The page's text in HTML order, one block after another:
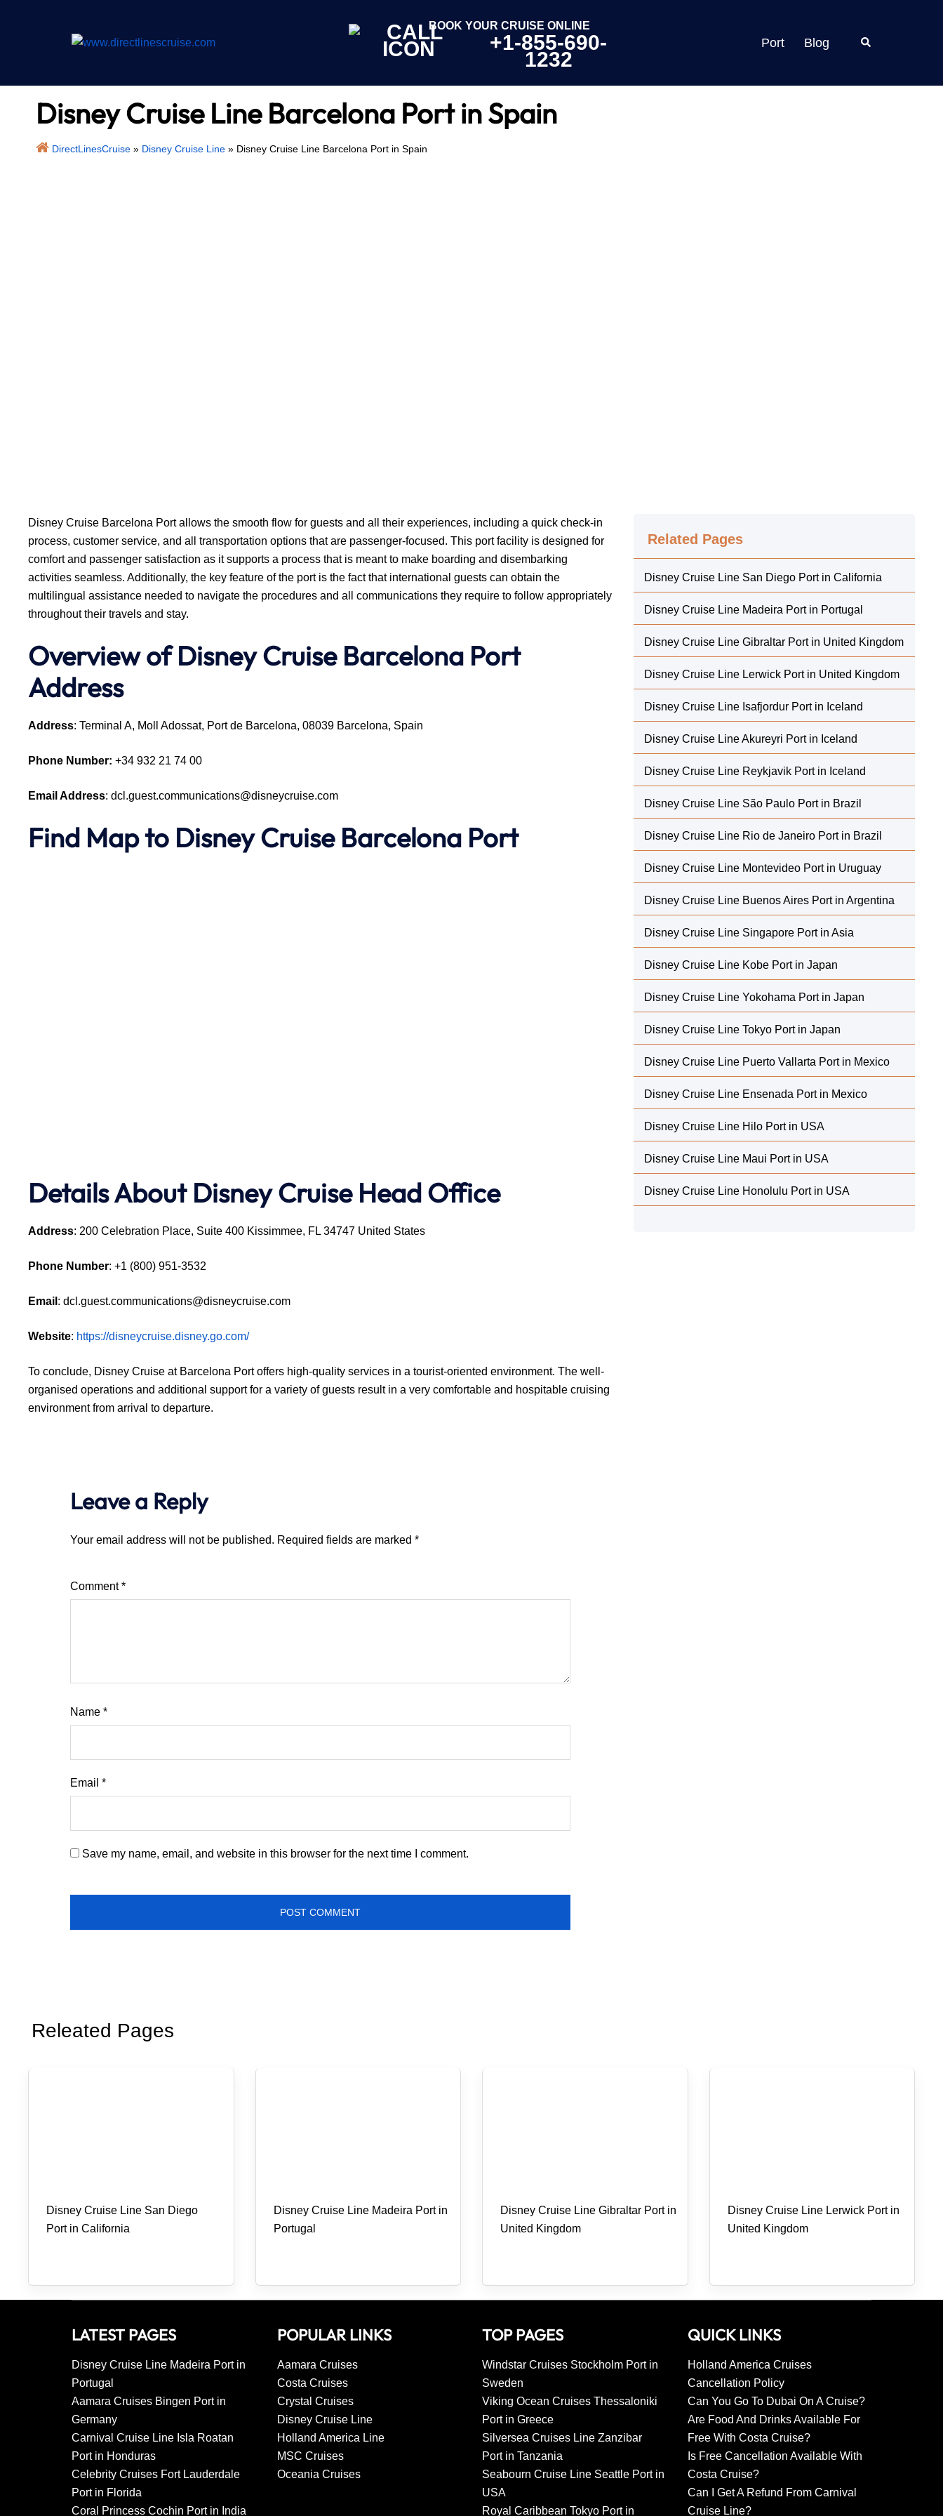
BOOK YOUR CRUISE ONLINE
+1-855-690-
1232
Port Blog Search
Disney Cruise Line Barcelona Port in Spain
DirectLinesCruise» Disney Cruise Line» Disney Cruise Line Barcelona Port in Spain
Disney Cruise Barcelona Port allows the smooth flow for guests and all their experiences, including a quick check-in
process, customer service, and all transportation options that are passenger-focused. This port facility is designed for
comfort and passenger satisfaction as it supports a process that is meant to make boarding and disembarking
activities seamless. Additionally, the key feature of the port is the fact that international guests can obtain the
multilingual assistance needed to navigate the procedures and all communications they require to follow appropriately
throughout their travels and stay.
Overview of Disney Cruise Barcelona Port
Address
Address: Terminal A, Moll Adossat, Port de Barcelona, 08039 Barcelona, Spain
Phone Number: +34 932 21 74 00
Email Address: dcl.guest.communications@disneycruise.com
Find Map to Disney Cruise Barcelona Port
Details About Disney Cruise Head Office
Address: 200 Celebration Place, Suite 400 Kissimmee, FL 34747 United States
Phone Number: +1 (800) 951-3532
Email : dcl.guest.communications@disneycruise.com
Website: https://disneycruise.disney.go.com/
To conclude, Disney Cruise at Barcelona Port offers high-quality services in a tourist-oriented environment. The well-
organised operations and additional support for a variety of guests result in a very comfortable and hospitable cruising
environment from arrival to departure.
Leave a Reply
Your email address will not be published. Required fields are marked *
Comment*
Name *
Email *
Save my name, email, and website in this browser for the next time I comment.
Related Pages
Disney Cruise Line San Diego Port in California
Disney Cruise Line Madeira Port in Portugal
Disney Cruise Line Gibraltar Port in United Kingdom
Disney Cruise Line Lerwick Port in United Kingdom
Disney Cruise Line Isafjordur Port in Iceland
Disney Cruise Line Akureyri Port in Iceland
Disney Cruise Line Reykjavik Port in Iceland
Disney Cruise Line São Paulo Port in Brazil
Disney Cruise Line Rio de Janeiro Port in Brazil
Disney Cruise Line Montevideo Port in Uruguay
Disney Cruise Line Buenos Aires Port in Argentina
Disney Cruise Line Singapore Port in Asia
Disney Cruise Line Kobe Port in Japan
Disney Cruise Line Yokohama Port in Japan
Disney Cruise Line Tokyo Port in Japan
Disney Cruise Line Puerto Vallarta Port in Mexico
Disney Cruise Line Ensenada Port in Mexico
Disney Cruise Line Hilo Port in USA
Disney Cruise Line Maui Port in USA
Disney Cruise Line Honolulu Port in USA
Releated Pages
Disney Cruise Line San Diego
Port in California
Disney Cruise Line Madeira Port in
Portugal
Disney Cruise Line Gibraltar Port in
United Kingdom
Disney Cruise Line Lerwick Port in
United Kingdom
LATEST PAGES
Disney Cruise Line Madeira Port in
Portugal
Aamara Cruises Bingen Port in
Germany
Carnival Cruise Line Isla Roatan
Port in Honduras
Celebrity Cruises Fort Lauderdale
Port in Florida
Coral Princess Cochin Port in India
POPULAR LINKS
Aamara Cruises
Costa Cruises
Crystal Cruises
Disney Cruise Line
Holland America Line
MSC Cruises
Oceania Cruises
TOP PAGES
Windstar Cruises Stockholm Port in
Sweden
Viking Ocean Cruises Thessaloniki
Port in Greece
Silversea Cruises Line Zanzibar
Port in Tanzania
Seabourn Cruise Line Seattle Port in
USA
Royal Caribbean Tokyo Port in
QUICK LINKS
Holland America Cruises
Cancellation Policy
Can You Go To Dubai On A Cruise?
Are Food And Drinks Available For
Free With Costa Cruise?
Is Free Cancellation Available With
Costa Cruise?
Can I Get A Refund From Carnival
Cruise Line?